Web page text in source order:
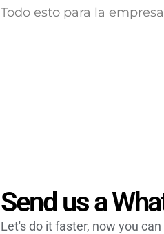
Todo esto para la empresa
Send us a
Let's do it faster, now you